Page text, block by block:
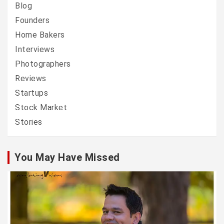
Blog
Founders
Home Bakers
Interviews
Photographers
Reviews
Startups
Stock Market
Stories
You May Have Missed